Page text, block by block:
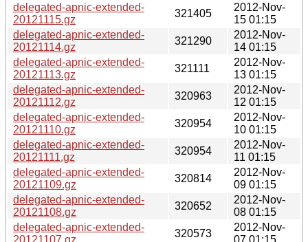
delegated-apnic-extended-
20121115.gz
321405
2012-Nov-
15 01:15
delegated-apnic-extended-
20121114.gz
321290
2012-Nov-
14 01:15
delegated-apnic-extended-
20121113.gz
321111
2012-Nov-
13 01:15
delegated-apnic-extended-
20121112.gz
320963
2012-Nov-
12 01:15
delegated-apnic-extended-
20121110.gz
320954
2012-Nov-
10 01:15
delegated-apnic-extended-
20121111.gz
320954
2012-Nov-
11 01:15
delegated-apnic-extended-
20121109.gz
320814
2012-Nov-
09 01:15
delegated-apnic-extended-
20121108.gz
320652
2012-Nov-
08 01:15
delegated-apnic-extended-
20121107.gz
320573
2012-Nov-
07 01:15